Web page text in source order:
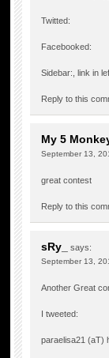
Twitted:
Facebooked:
Sidebar:, link in
Reply to this
My 5
September 13,
great contest
Reply to this
sRy_ says:
September 13,
Another Great
I tweeted:
paraelisa21 (aT)